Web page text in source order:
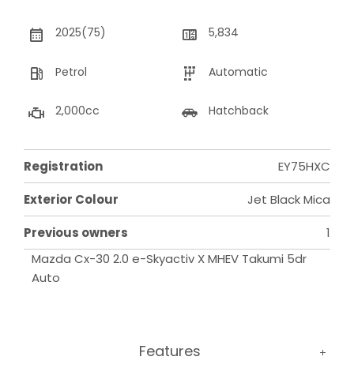
2025(75) 5,834
Petrol Automatic
2,000cc Hatchback
Registration
EY75HXC
Exterior Colour
Jet Black Mica
Previous owners
1
Mazda Cx-30 2.0 e-Skyactiv X MHEV Takumi 5dr
Auto
Features